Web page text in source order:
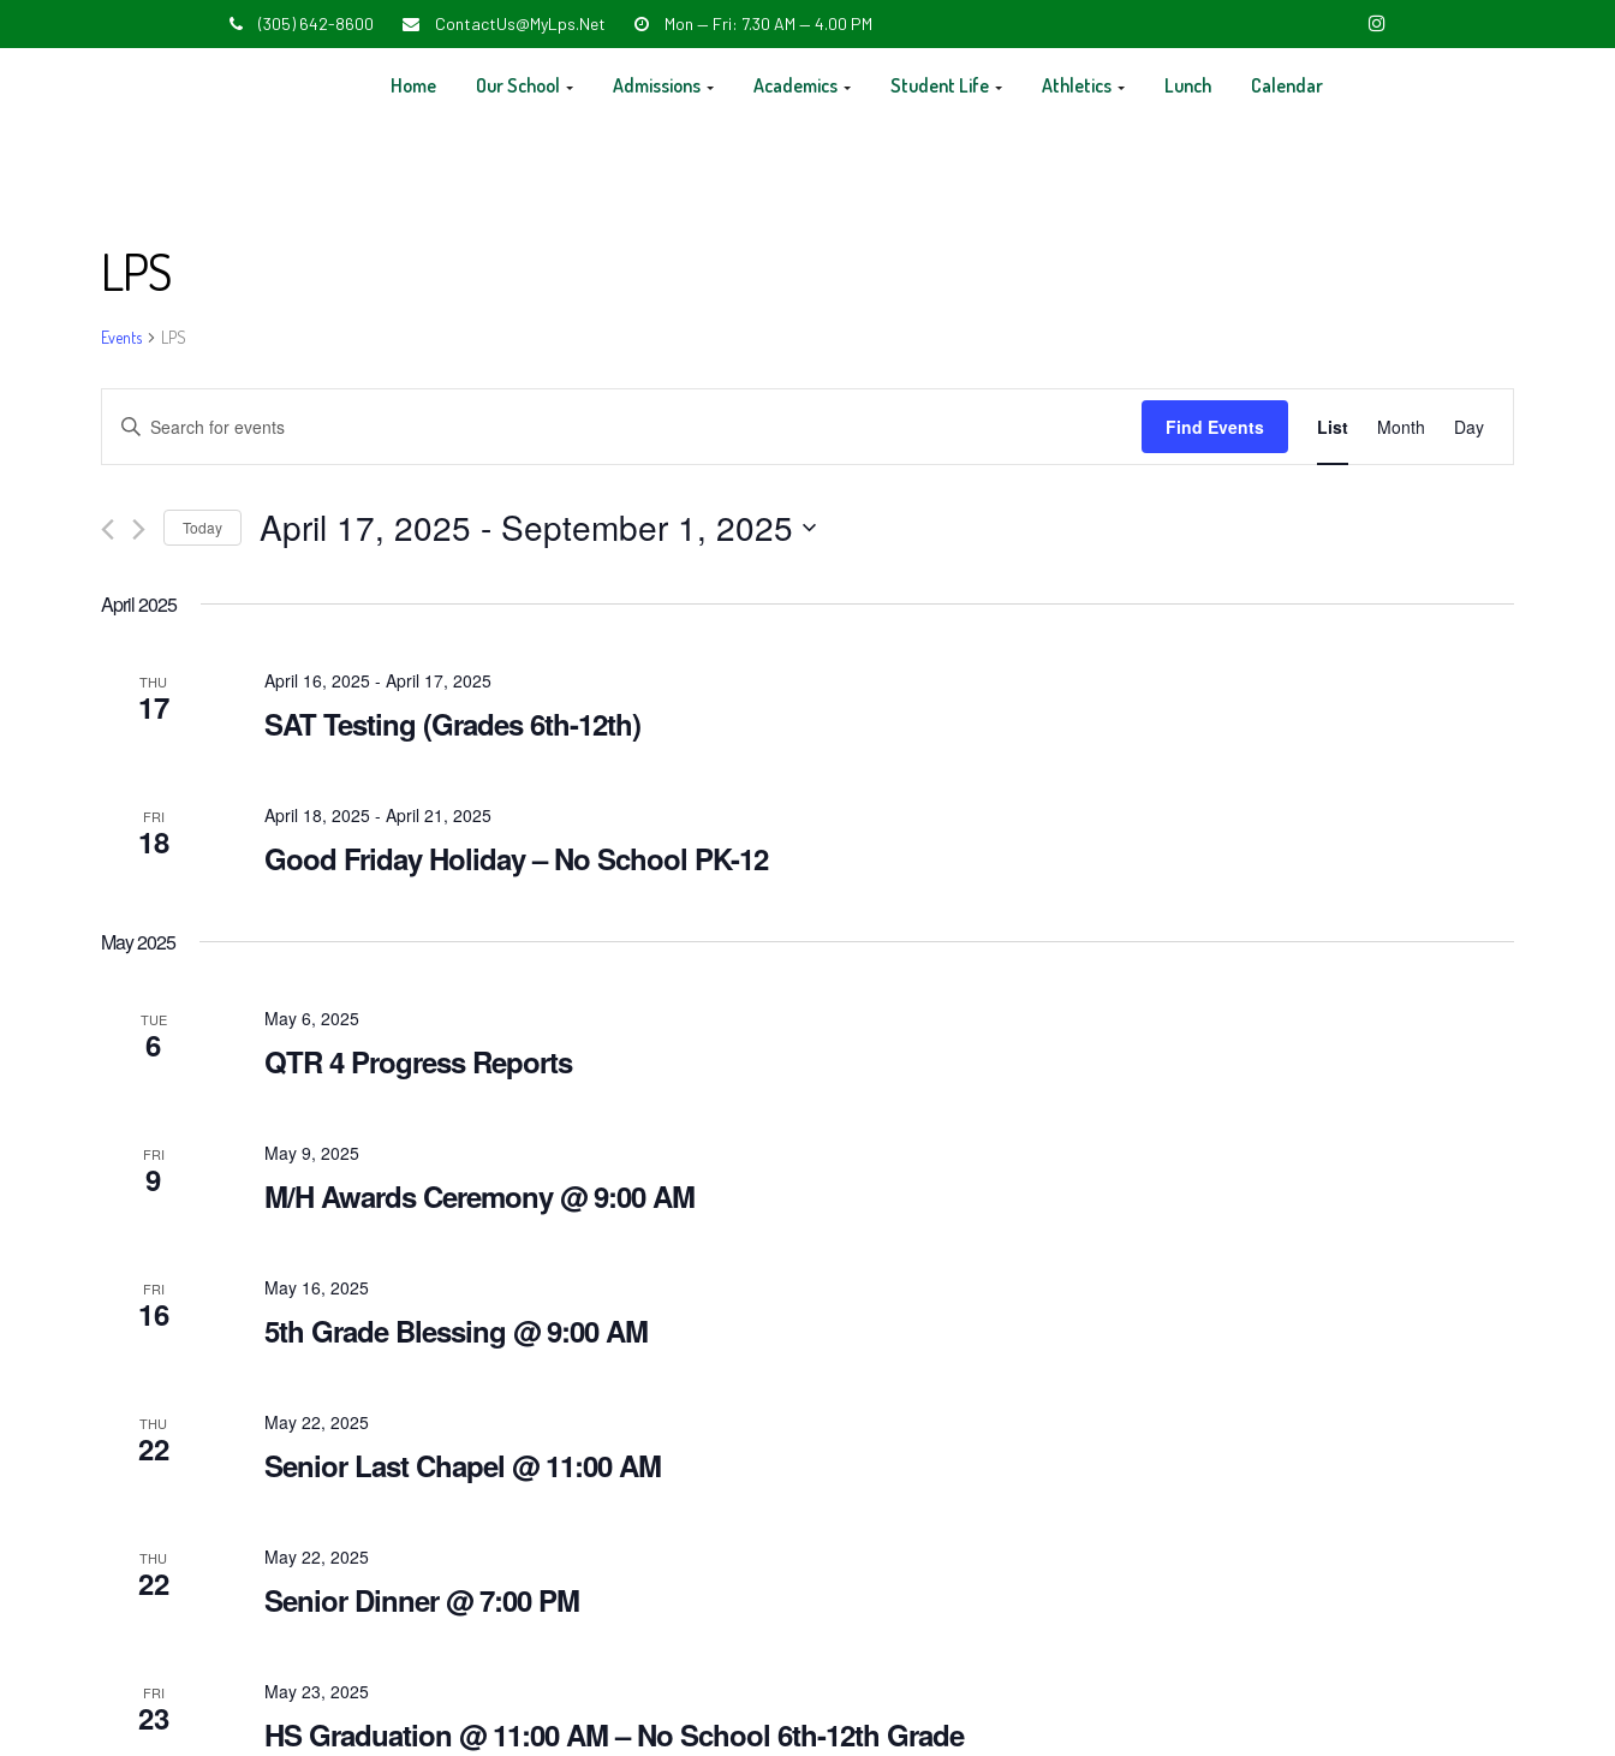
(305) 642-8600 ContactUs@MyLps.net Mon — Fri: 7.30 AM — 4.00 PM
Home Our School Admissions Academics Student Life Athletics Lunch Calendar
LPS
Events LPS
Events
Search
Views
Navigation
Enter
Keyword.
for
by
Find Events
Views
Navigation
List Month Day
Today April 17, 2025 - September 1, 2025
date.
April 2025
THU
17
April 16, 2025- April 17, 2025
SAT Testing (Grades 6th-12th)
FRI
18
April 18, 2025- April 21, 2025
Good Friday Holiday – No School PK-12
May 2025
TUE
6
May 6, 2025
QTR 4 Progress Reports
FRI
9
May 9, 2025
M/H Awards Ceremony @ 9:00 AM
FRI
16
May 16, 2025
5th Grade Blessing @ 9:00 AM
THU
22
May 22, 2025
Senior Last Chapel @ 11:00 AM
THU
22
May 22, 2025
Senior Dinner @ 7:00 PM
FRI
23
May 23, 2025
HS Graduation @ 11:00 AM – No School 6th-12th Grade